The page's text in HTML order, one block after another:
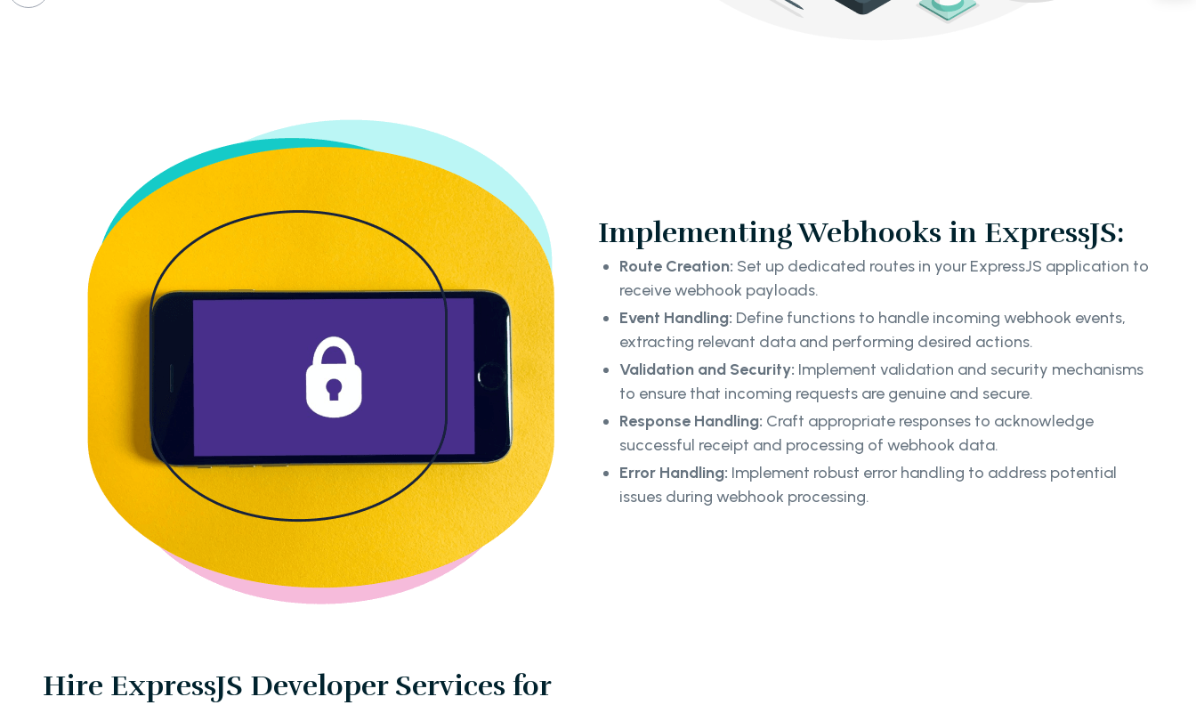
Implementing Webhooks in ExpressJS:
Route Creation: Set up dedicated routes in your ExpressJS application to
receive webhook payloads.
Event Handling: Define functions to handle incoming webhook events,
extracting relevant data and performing desired actions.
Validation and Security: Implement validation and security mechanisms
to ensure that incoming requests are genuine and secure.
Response Handling: Craft appropriate responses to acknowledge
successful receipt and processing of webhook data.
Error Handling: Implement robust error handling to address potential
issues during webhook processing.
Hire ExpressJS Developer Services for